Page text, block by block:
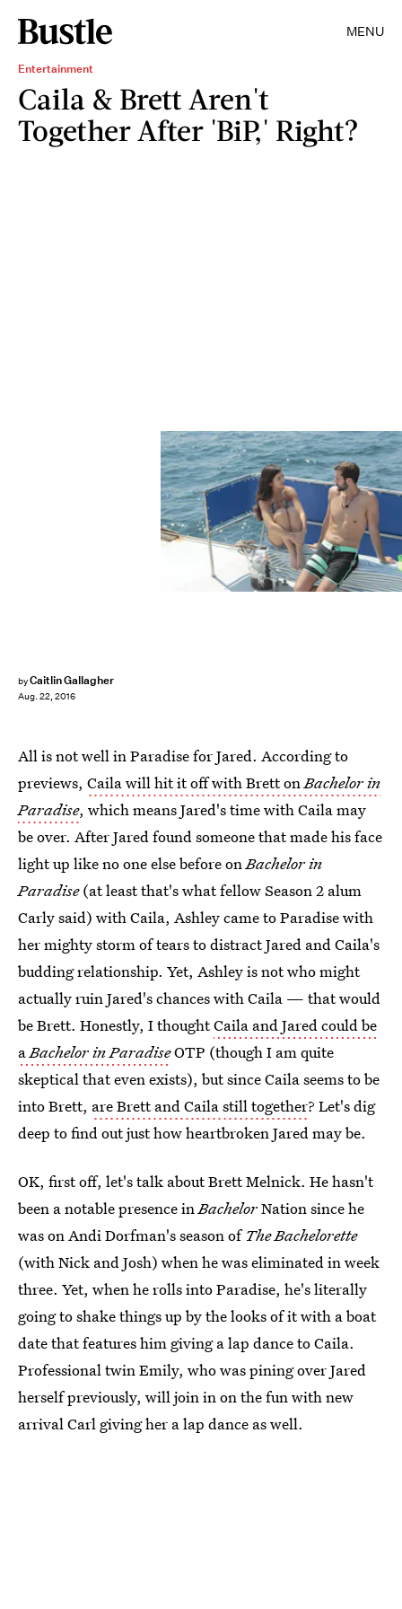
MENU
Entertainment
Caila & Brett Aren't
Together After 'BiP,' Right?
byCaitlin Gallagher
Aug. 22, 2016
All is not well in Paradise for Jared. According to
previews, Caila will hit it off with Brett onBachelor in
Paradise, which means Jared's time with Caila may
be over. After Jared found someone that made his face
light up like no one else before onBachelor in
Paradise(at least that's what fellow Season 2 alum
Carly said) with Caila, Ashley came to Paradise with
her mighty storm of tears to distract Jared and Caila's
budding relationship. Yet, Ashley is not who might
actually ruin Jared's chances with Caila — that would
be Brett. Honestly, I thoughtCaila and Jared could be
aBachelor in ParadiseOTP (though I am quite
skeptical that even exists), but since Caila seems to be
into Brett, are Brett and Caila still together? Let's dig
deep to find out just how heartbroken Jared may be.
OK, first off, let's talk about Brett Melnick. He hasn't
been a notable presence inBachelorNation since he
was on Andi Dorfman's season of The Bachelorette
(with Nick and Josh) when he was eliminated in week
three. Yet, when he rolls into Paradise, he's literally
going to shake things up by the looks of it with a boat
date that features him giving a lap dance to Caila.
Professional twin Emily, who was pining over Jared
herself previously, will join in on the fun with new
arrival Carl giving her a lap dance as well.